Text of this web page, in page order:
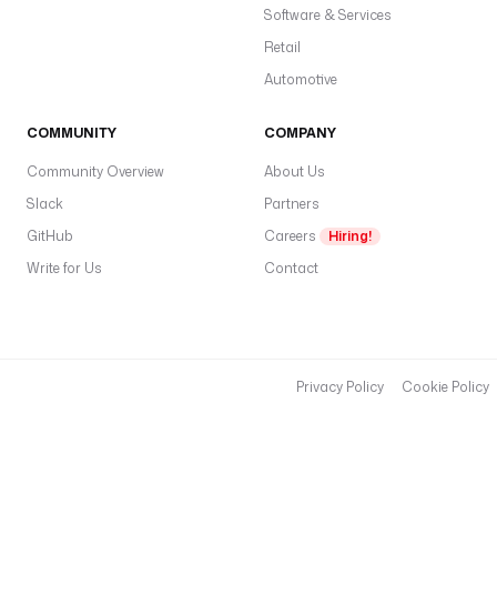
Software & Services
Retail
Automotive
COMMUNITY
Community Overview
Slack
GitHub
Write for Us
COMPANY
About Us
Partners
Careers
Hiring!
Contact
Privacy Policy Cookie Policy